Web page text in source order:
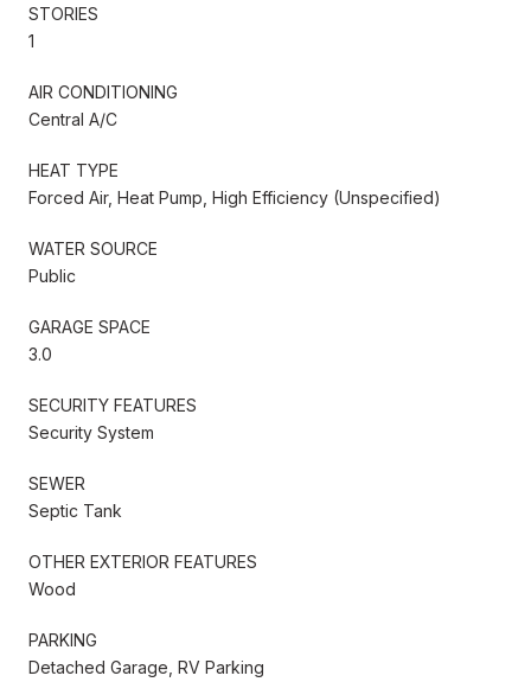
STORIES
1
AIR CONDITIONING
Central A/C
HEAT TYPE
Forced Air, Heat Pump, High Efficiency (Unspecified)
WATER SOURCE
Public
GARAGE SPACE
3.0
SECURITY FEATURES
Security System
SEWER
Septic Tank
OTHER EXTERIOR FEATURES
Wood
PARKING
Detached Garage, RV Parking